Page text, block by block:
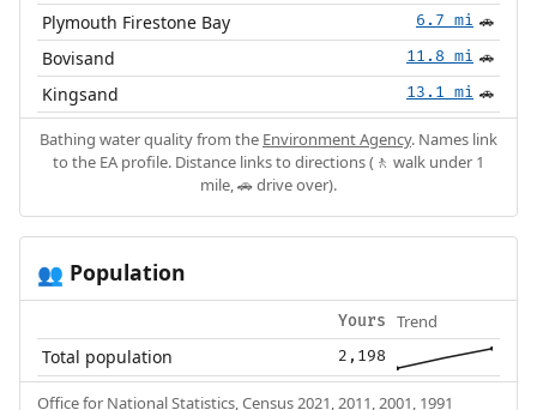
Plymouth Firestone Bay 6.7 mi 🚗
Bovisand 11.8 mi 🚗
Kingsand 13.1 mi 🚗
Bathing water quality from the Environment Agency. Names link
to the EA profile. Distance links to directions (🚶 walk under 1
mile, 🚗 drive over).
👥 Population
Yours Trend
Total population 2,198
Office for National Statistics, Census 2021, 2011, 2001, 1991